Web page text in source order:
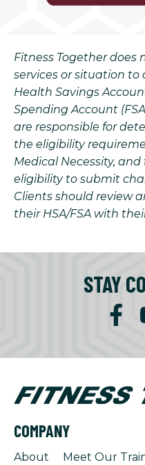
Fitness Together does
services or situation
Health Savings
Spending Account
are responsible for
the eligibility
Medical Necessity,
eligibility to submit
Clients should review
their HSA/FSA with
STAY
COMPANY
About Meet Our